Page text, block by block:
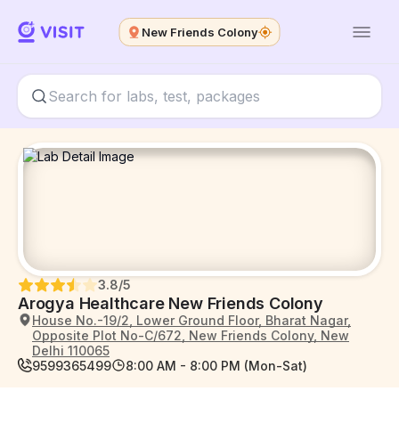
New Friends Colony
Arogya Healthcare New Friends Colony
3.8/5
House No.-19/2, Lower Ground Floor, Bharat Nagar,
Opposite Plot No-C/672, New Friends Colony, New
Delhi 110065
9599365499
8:00 AM - 8:00 PM (Mon-Sat)